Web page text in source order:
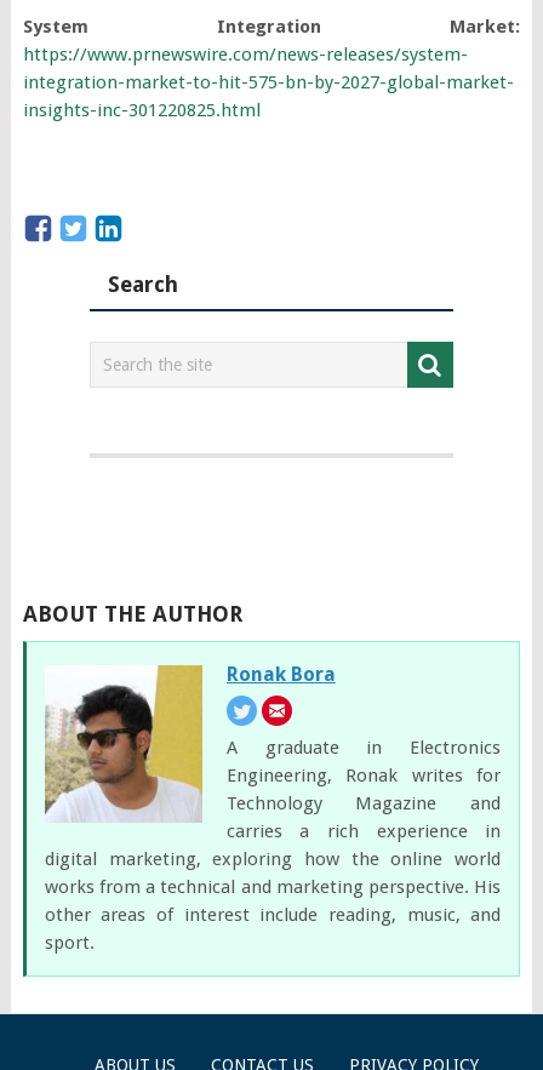
System Integration Market:
https://www.prnewswire.com/news-releases/system-
integration-market-to-hit-575-bn-by-2027-global-market-
insights-inc-301220825.html
Search
ABOUT THE AUTHOR
Ronak Bora
A graduate in Electronics
Engineering, Ronak writes for
Technology Magazine and
carries a rich experience in
digital marketing, exploring how the online world
works from a technical and marketing perspective. His
other areas of interest include reading, music, and
sport.
ABOUT US CONTACT US PRIVACY POLICY